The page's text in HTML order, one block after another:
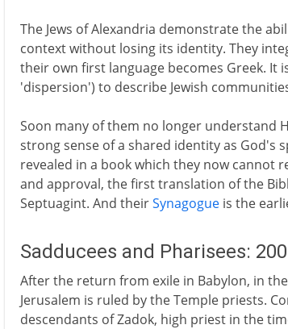
The Jews of Alexandria demonstrate the
context without losing its identity. They
their own first language becomes Greek. It
'dispersion') to describe Jewish
Soon many of them no longer understand
strong sense of a shared identity as God's
revealed in a book which they now cannot
and approval, the first translation of the
Septuagint. And theirSynagogueis the
Sadducees and Pharisees:
After the return from exile in Babylon, in
Jerusalem is ruled by the Temple priests.
descendants of Zadok, high priest in the